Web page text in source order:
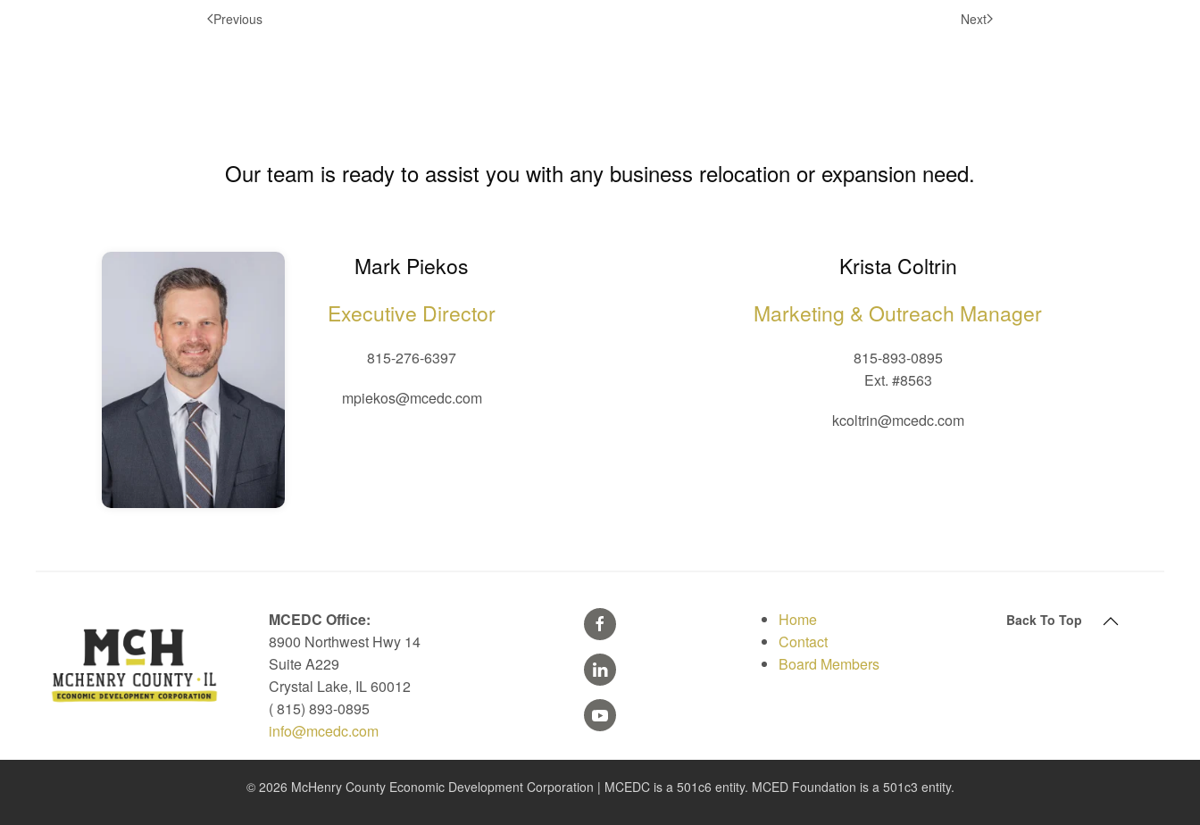
Previous Next
Our team is ready to assist you with any business relocation or expansion need.
Mark Piekos
Executive Director
815-276-6397
mpiekos@mcedc.com
Krista Coltrin
Marketing & Outreach Manager
815-893-0895
Ext. #8563
kcoltrin@mcedc.com
MCEDC Office:
8900 Northwest Hwy 14
Suite A229
Crystal Lake, IL 60012
( 815) 893-0895
info@mcedc.com
Home
Contact
Board Members
Back To Top
© 2026 McHenry County Economic Development Corporation | MCEDC is a 501c6 entity. MCED Foundation is a 501c3 entity.